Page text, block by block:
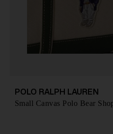
POLO RALPH LAUREN
Small Canvas Polo Bear